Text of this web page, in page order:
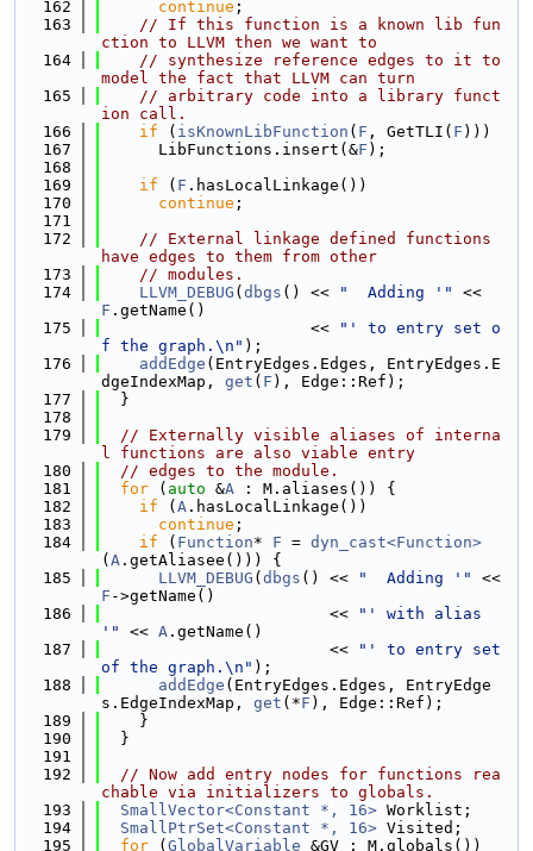
  162
continue ;
  163
// If this function is a known lib fun
ction to LLVM then we want to
  164
// synthesize reference edges to it to
model the fact that LLVM can turn
  165
// arbitrary code into a library funct
ion call.
  166
if ( isKnownLibFunction ( F , GetTLI( F )))
  167
      LibFunctions.insert(&
F );
  168
  169
if ( F .hasLocalLinkage())
  170
continue ;
  171
  172
// External linkage defined functions
have edges to them from other
  173
// modules.
  174
LLVM_DEBUG ( dbgs () << "  Adding '"
F .getName()
  175
                      <<
"' to entry set o
f the graph.\n" );
  176
addEdge (EntryEdges.Edges, EntryEdges.E
dgeIndexMap, get ( F ), Edge::Ref);
  177
  }
  178
  179
// Externally visible aliases of interna
l functions are also viable entry
  180
// edges to the module.
  181
for ( auto &A : M.aliases()) {
  182
if ( A .hasLocalLinkage())
  183
continue ;
  184
if ( Function* F = dyn_cast<Function>
( A .getAliasee())) {
  185
LLVM_DEBUG ( dbgs () << "  Adding '"
F ->getName()
  186
                        <<
"' with alias
'"
<< A .getName()
  187
                        <<
"' to entry set
of the graph.\n" );
  188
addEdge (EntryEdges.Edges, EntryEdge
s.EdgeIndexMap, get (*F ), Edge::Ref);
  189
    }
  190
  }
  191
  192
// Now add entry nodes for functions rea
chable via initializers to globals.
  193
SmallVector<Constant *, 16> Worklist;
  194
SmallPtrSet<Constant *, 16> Visited;
  195
for ( GlobalVariable &GV : M.globals())